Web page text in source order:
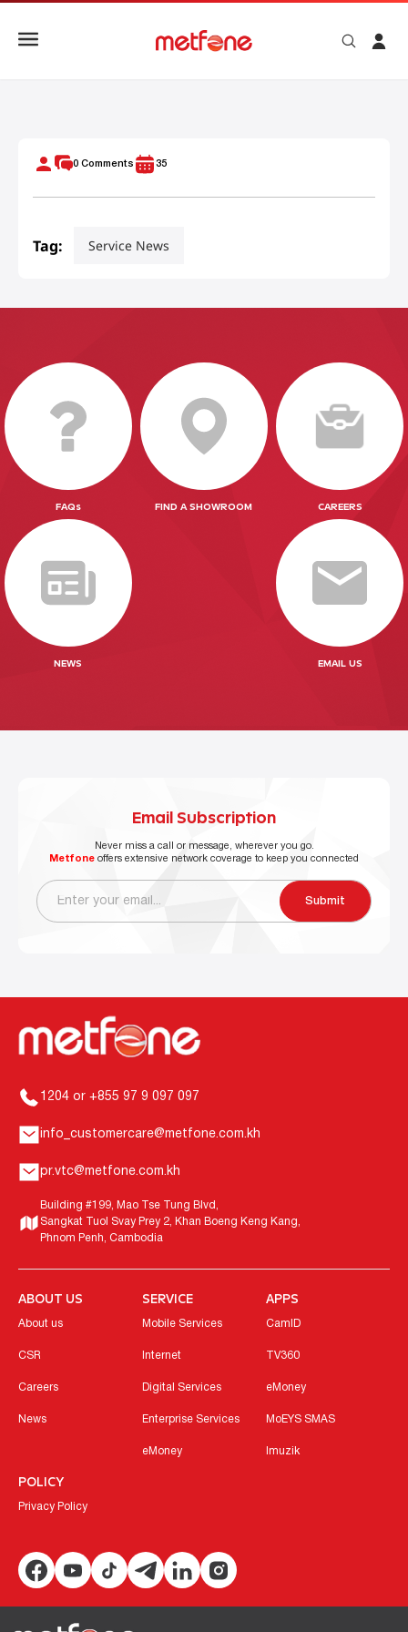
0 Comments 35
Tag: Service News
FAQs FIND A SHOWROOM CAREERS
NEWS EMAIL US
Email Subscription
Never miss a call or message, wherever you go.
Metfone offers extensive network coverage to keep you connected
Submit
1204 or +855 97 9 097 097
info_customercare@metfone.com.kh
pr.vtc@metfone.com.kh
Building #199, Mao Tse Tung Blvd,
Sangkat Tuol Svay Prey 2, Khan Boeng Keng Kang,
Phnom Penh, Cambodia
ABOUT US
About us
CSR
Careers
News
SERVICE
Mobile Services
Internet
Digital Services
Enterprise Services
eMoney
APPS
CamID
TV360
eMoney
MoEYS SMAS
Imuzik
POLICY
Privacy Policy